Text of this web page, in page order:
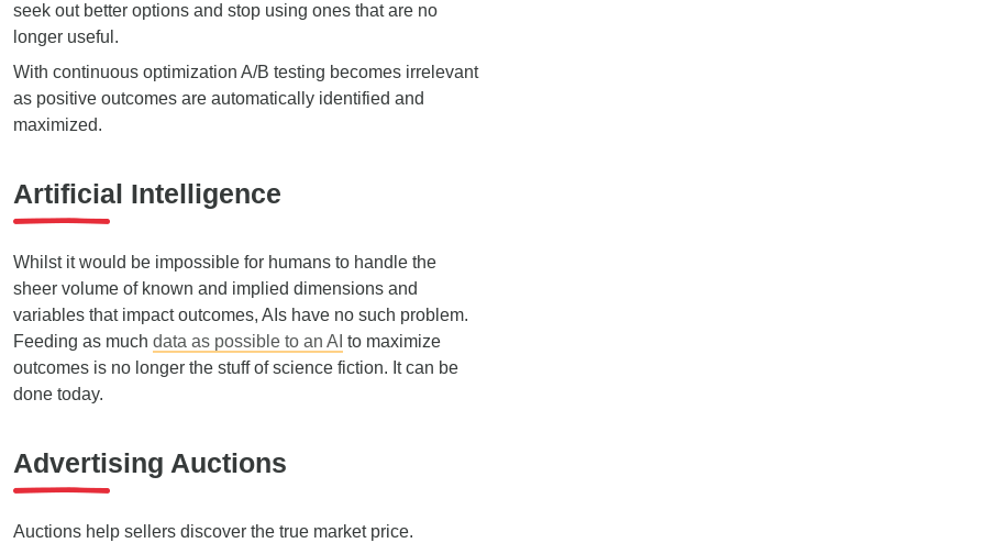
seek out better options and stop using ones that are no
longer useful.
With continuous optimization A/B testing becomes irrelevant
as positive outcomes are automatically identified and
maximized.
Artificial Intelligence
Whilst it would be impossible for humans to handle the
sheer volume of known and implied dimensions and
variables that impact outcomes, AIs have no such problem.
Feeding as much data as possible to an AI to maximize
outcomes is no longer the stuff of science fiction. It can be
done today.
Advertising Auctions
Auctions help sellers discover the true market price.